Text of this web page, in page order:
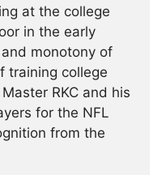
at the college
in the early
monotony of
training college
RKC and his
for the NFL
from the